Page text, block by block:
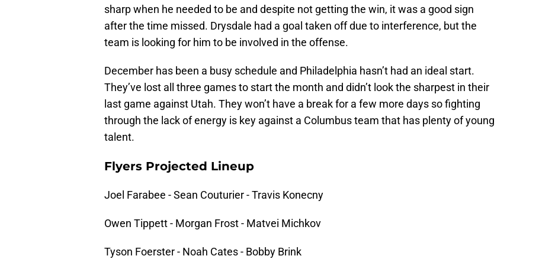
sharp when he needed to be and despite not getting the win, it was a good sign
after the time missed. Drysdale had a goal taken off due to interference, but the
team is looking for him to be involved in the offense.
December has been a busy schedule and Philadelphia hasn’t had an ideal start.
They’ve lost all three games to start the month and didn’t look the sharpest in their
last game against Utah. They won’t have a break for a few more days so fighting
through the lack of energy is key against a Columbus team that has plenty of young
talent.
Flyers Projected Lineup
Joel Farabee - Sean Couturier - Travis Konecny
Owen Tippett - Morgan Frost - Matvei Michkov
Tyson Foerster - Noah Cates - Bobby Brink